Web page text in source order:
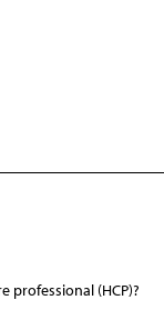
professional (HCP)?